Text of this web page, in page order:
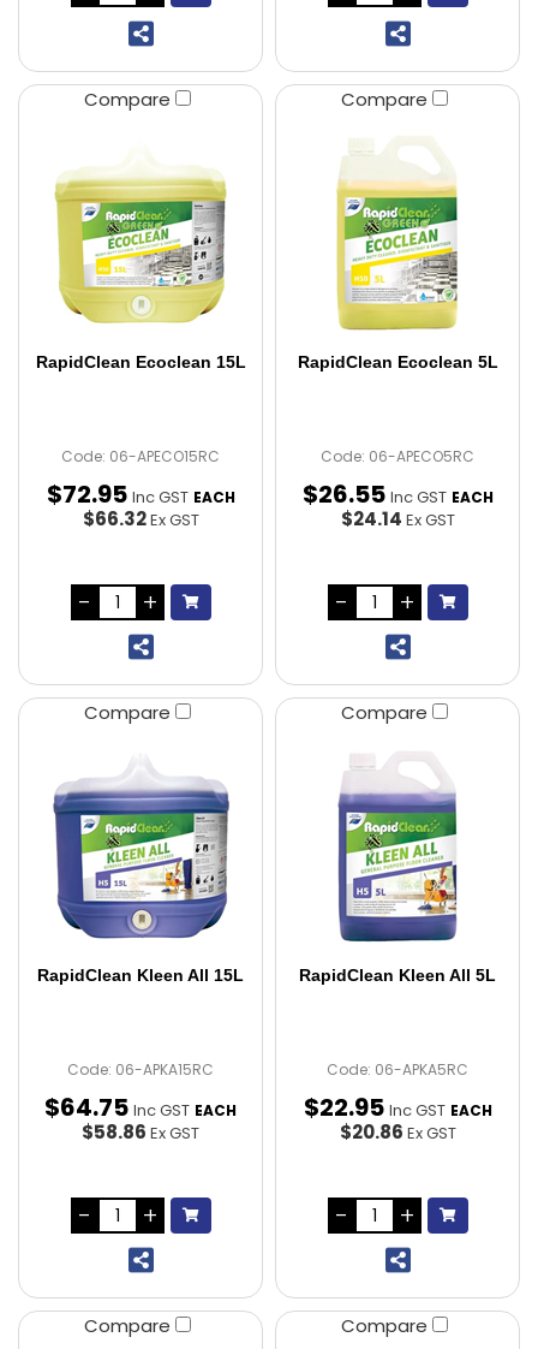
Compare
RapidClean Ecoclean 15L
Code: 06-APECO15RC
$72.95 Inc GST EACH
$66.32Ex GST
Compare
RapidClean Ecoclean 5L
Code: 06-APECO5RC
$26.55 Inc GST EACH
$24.14 Ex GST
Compare
RapidClean Kleen All 15L
Code: 06-APKA15RC
$64.75 Inc GST EACH
$58.86 Ex GST
Compare
RapidClean Kleen All 5L
Code: 06-APKA5RC
$22.95 Inc GST EACH
$20.86 Ex GST
Compare Compare